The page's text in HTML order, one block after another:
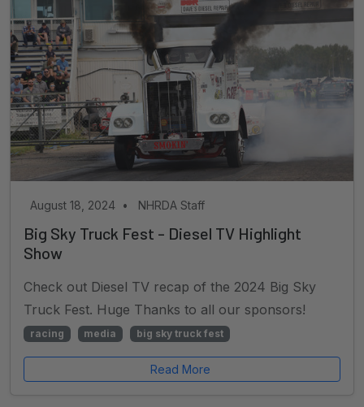
August 18, 2024 • NHRDA Staff
Big Sky Truck Fest - Diesel TV Highlight
Show
Check out Diesel TV recap of the 2024 Big Sky
Truck Fest. Huge Thanks to all our sponsors!
racing media big sky truck fest
Read More